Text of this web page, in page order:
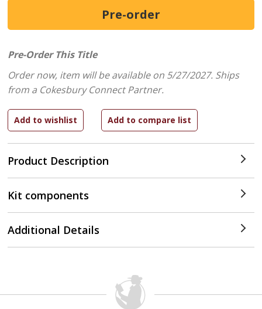
Product Description
Pre-Order This Title
Order now, item will be available on 5/27/2027. Ships
from a Cokesbury Connect Partner.
Kit components
Additional Details